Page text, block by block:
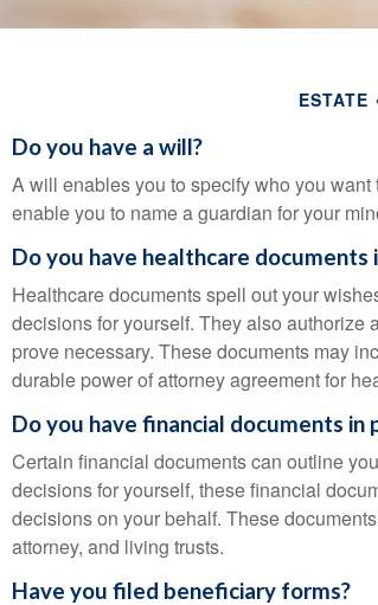
ESTATE
Do you have a will?
A will enables you to specify who you
enable you to name a guardian for your
Do you have healthcare documents
Healthcare documents spell out your
decisions for yourself. They also authorize
prove necessary. These documents may
durable power of attorney agreement for
Do you have financial documents in
Certain financial documents can outline
decisions for yourself, these financial
decisions on your behalf. These
attorney, and living trusts.
Have you filed beneficiary forms?